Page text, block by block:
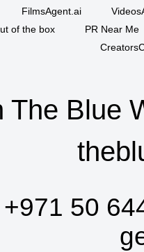
FilmsAgent.ai
of the box
PR Near Me
The Blue
+971 50